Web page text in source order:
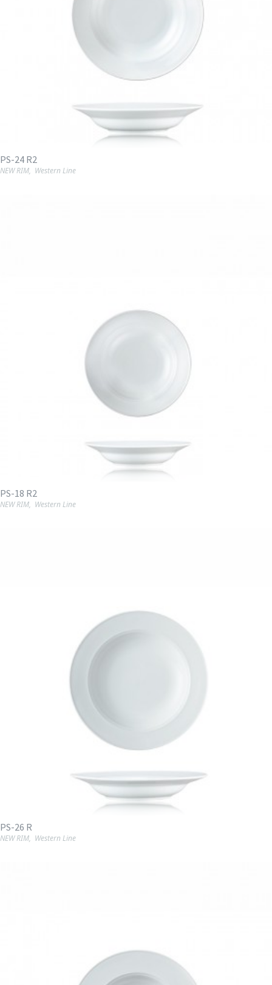
PS-24 R2
NEW RIM, Western Line
PS-18 R2
NEW RIM, Western Line
PS-26 R
NEW RIM, Western Line